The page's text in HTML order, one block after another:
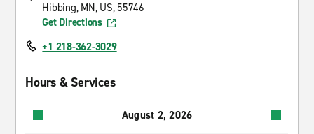
Hibbing, MN, US, 55746
Get Directions
+1 218-362-3029
Hours & Services
August 2, 2026